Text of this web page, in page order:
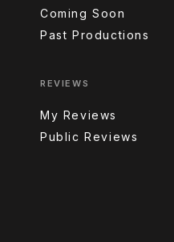
Coming Soon
Past Productions
REVIEWS
My Reviews
Public Reviews